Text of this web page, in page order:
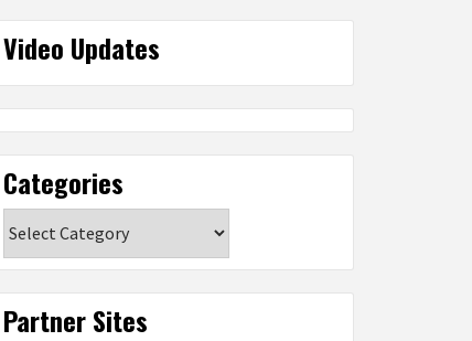
Video Updates
Categories
Partner Sites